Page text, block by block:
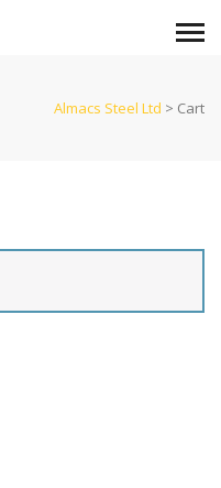
Almacs Steel Ltd > Cart